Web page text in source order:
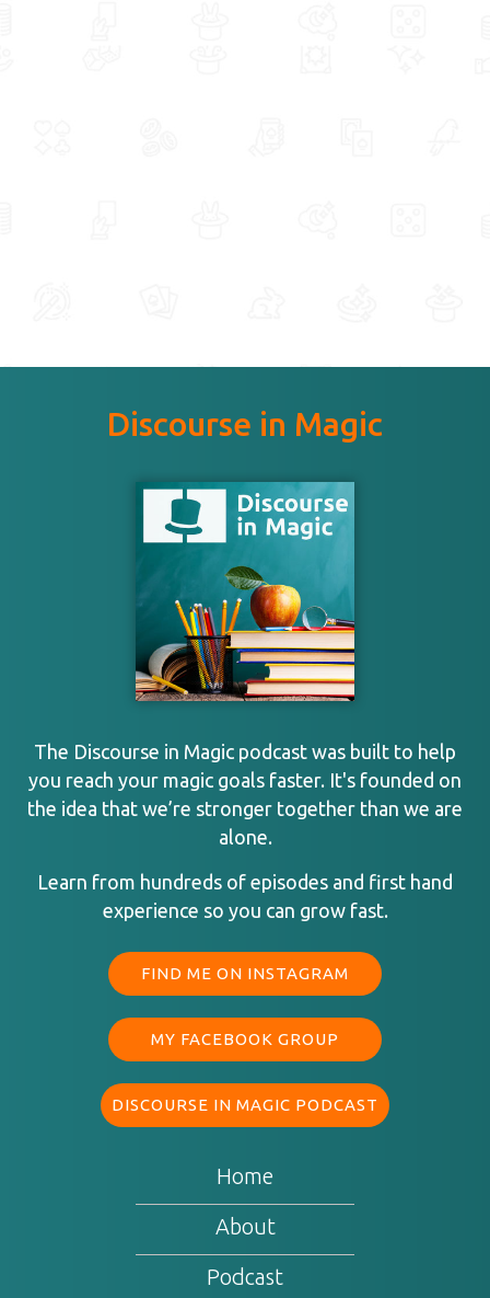
Discourse in Magic
The Discourse in Magic podcast was built to help
you reach your magic goals faster. It's founded on
the idea that we’re stronger together than we are
alone.
Learn from hundreds of episodes and first hand
experience so you can grow fast.
FIND ME ON INSTAGRAM
MY FACEBOOK GROUP
DISCOURSE IN MAGIC PODCAST
Home
About
Podcast